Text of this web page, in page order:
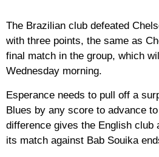
The Brazilian club defeated
with three points, the same as
final match in the group, which
Wednesday morning.
Esperance needs to pull off a
Blues by any score to advance
difference gives the English club
its match against Bab Souika